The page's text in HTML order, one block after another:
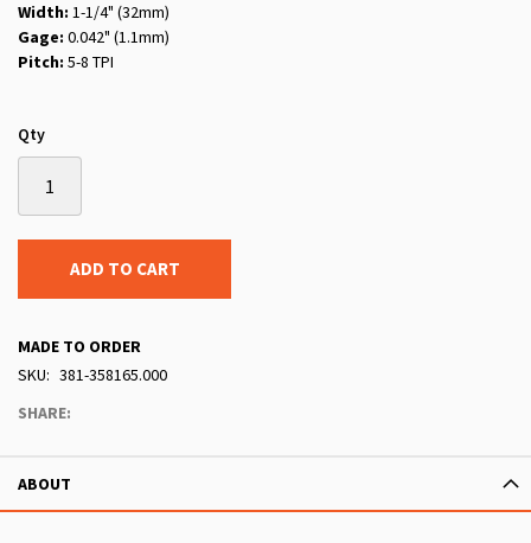
Width: 1-1/4" (32mm)
Gage: 0.042" (1.1mm)
Pitch: 5-8 TPI
Qty
ADD TO CART
MADE TO ORDER
SKU
381-358165.000
SHARE:
ABOUT